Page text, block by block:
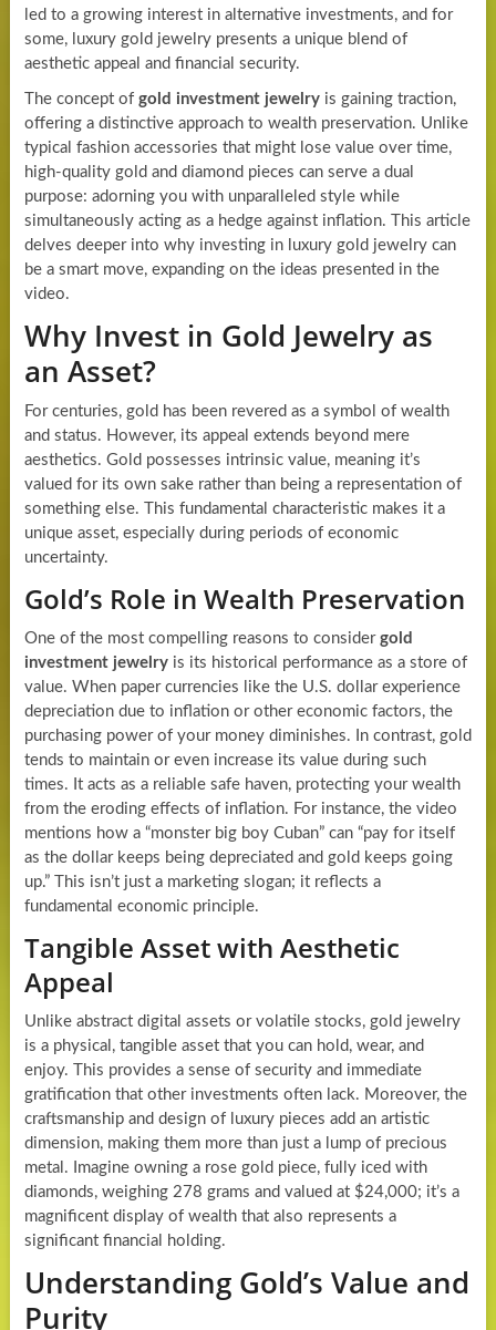
led to a growing interest in alternative investments, and for
some, luxury gold jewelry presents a unique blend of
aesthetic appeal and financial security.
The concept of gold investment jewelryis gaining traction,
offering a distinctive approach to wealth preservation. Unlike
typical fashion accessories that might lose value over time,
high-quality gold and diamond pieces can serve a dual
purpose: adorning you with unparalleled style while
simultaneously acting as a hedge against inflation. This article
delves deeper into why investing in luxury gold jewelry can
be a smart move, expanding on the ideas presented in the
video.
Why Invest in Gold Jewelry as
an Asset?
For centuries, gold has been revered as a symbol of wealth
and status. However, its appeal extends beyond mere
aesthetics. Gold possesses intrinsic value, meaning it’s
valued for its own sake rather than being a representation of
something else. This fundamental characteristic makes it a
unique asset, especially during periods of economic
uncertainty.
Gold’s Role in Wealth Preservation
One of the most compelling reasons to consider gold
investment jewelryis its historical performance as a store of
value. When paper currencies like the U.S. dollar experience
depreciation due to inflation or other economic factors, the
purchasing power of your money diminishes. In contrast, gold
tends to maintain or even increase its value during such
times. It acts as a reliable safe haven, protecting your wealth
from the eroding effects of inflation. For instance, the video
mentions how a “monster big boy Cuban” can “pay for itself
as the dollar keeps being depreciated and gold keeps going
up.” This isn’t just a marketing slogan; it reflects a
fundamental economic principle.
Tangible Asset with Aesthetic
Appeal
Unlike abstract digital assets or volatile stocks, gold jewelry
is a physical, tangible asset that you can hold, wear, and
enjoy. This provides a sense of security and immediate
gratification that other investments often lack. Moreover, the
craftsmanship and design of luxury pieces add an artistic
dimension, making them more than just a lump of precious
metal. Imagine owning a rose gold piece, fully iced with
diamonds, weighing 278 grams and valued at $24,000; it’s a
magnificent display of wealth that also represents a
significant financial holding.
Understanding Gold’s Value and
Purity